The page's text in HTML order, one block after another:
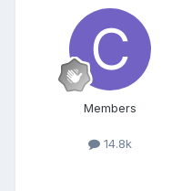
Members
14.8k